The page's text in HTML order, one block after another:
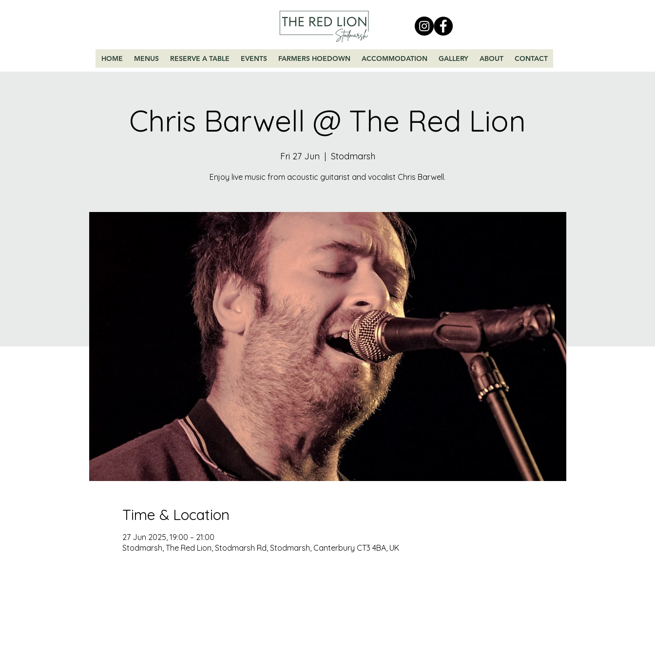
HOME MENUS RESERVE A TABLE EVENTS FARMERS HOEDOWN ACCOMMODATION GALLERY ABOUT CONTACT
Chris Barwell @ The Red Lion
Fri 27 Jun
  |
Stodmarsh
Enjoy live music from acoustic guitarist and vocalist Chris Barwell.
Time & Location
27 Jun 2025, 19:00 – 21:00
Stodmarsh, The Red Lion, Stodmarsh Rd, Stodmarsh, Canterbury CT3 4BA, UK